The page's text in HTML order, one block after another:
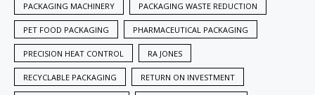
PACKAGING MACHINERY PACKAGING WASTE REDUCTION
PET FOOD PACKAGING PHARMACEUTICAL PACKAGING
PRECISION HEAT CONTROL RA JONES
RECYCLABLE PACKAGING RETURN ON INVESTMENT